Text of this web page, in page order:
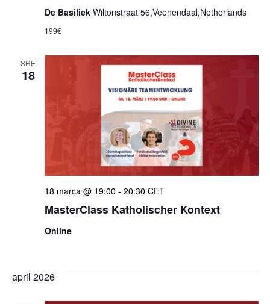
De Basiliek Wiltonstraat 56,Veenendaal,Netherlands
199€
SRE
18
MasterClass Katholischer Kontext
18 marca @ 19:00 - 20:30 CET
Online
april 2026